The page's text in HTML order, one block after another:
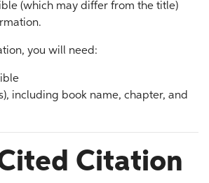
(which may differ from the title)
you will need:
including book name, chapter, and
Citation